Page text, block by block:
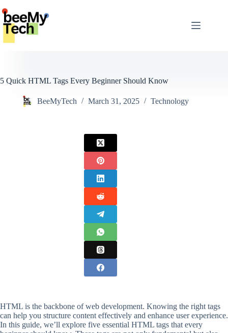
to
content
5 Quick HTML Tags Every Beginner Should Know
BeeMyTech March 31, 2025 Technology
HTML is the backbone of web development. Knowing the right tags
can help you structure content effectively and enhance user experience.
In this guide, we’ll explore five essential HTML tags that every